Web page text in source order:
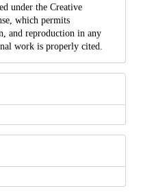
under the Creative
which permits
and reproduction in any
work is properly cited.